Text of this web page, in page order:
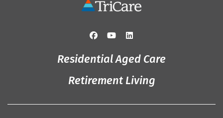
Residential Aged Care
Retirement Living